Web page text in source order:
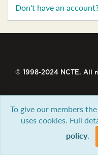
Don't have an
© 1998-2024 NCTE. All
To give our members
uses cookies. Full
policy.